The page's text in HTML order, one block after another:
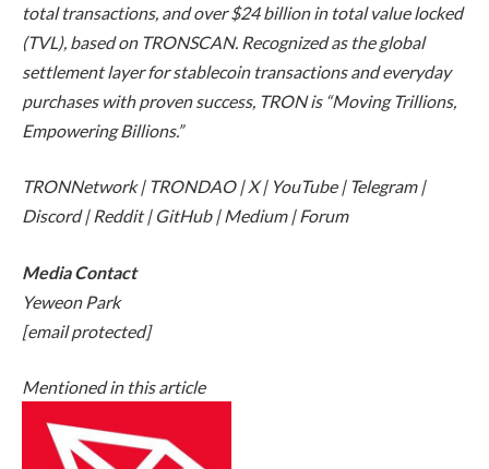
total transactions, and over $24 billion in total value locked
(TVL), based on TRONSCAN. Recognized as the global
settlement layer for stablecoin transactions and everyday
purchases with proven success, TRON is “Moving Trillions,
Empowering Billions.”
TRONNetwork | TRONDAO | X | YouTube | Telegram |
Discord | Reddit | GitHub | Medium | Forum
Media Contact
Yeweon Park
[email protected]
Mentioned in this article